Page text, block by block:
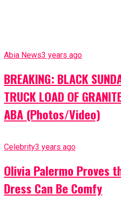
Abia News3 years ago
BREAKING: BLACK
TRUCK LOAD OF
ABA (Photos/Video)
Celebrity3 years ago
Olivia Palermo Proves
Dress Can Be Comfy